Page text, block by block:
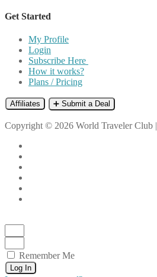
Get Started
My Profile
Login
Subscribe Here
How it works?
Plans / Pricing
Affiliates ➕ Submit a Deal
Copyright © 2026 World Traveler Club |
Remember Me
Log In